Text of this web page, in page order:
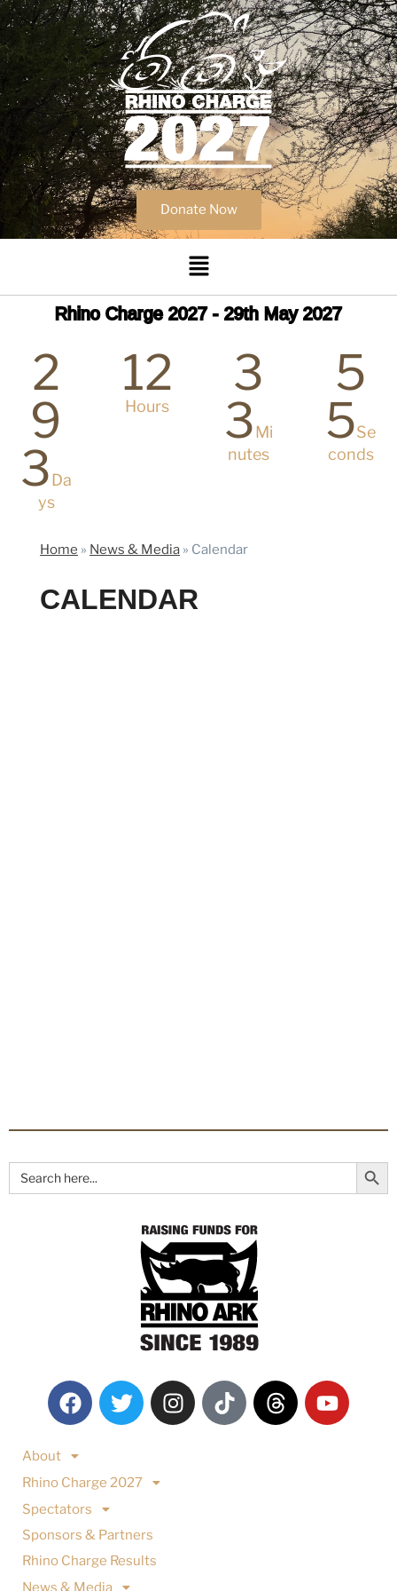
Donate Now
Rhino Charge 2027 - 29th May 2027
2
9
3Da
ys
12
Hours
3
3Mi
nutes
5
5Se
conds
Home » News & Media » Calendar
CALENDAR
Search
for:
Search Button
About
Rhino Charge 2027
Spectators
Sponsors & Partners
Rhino Charge Results
News & Media